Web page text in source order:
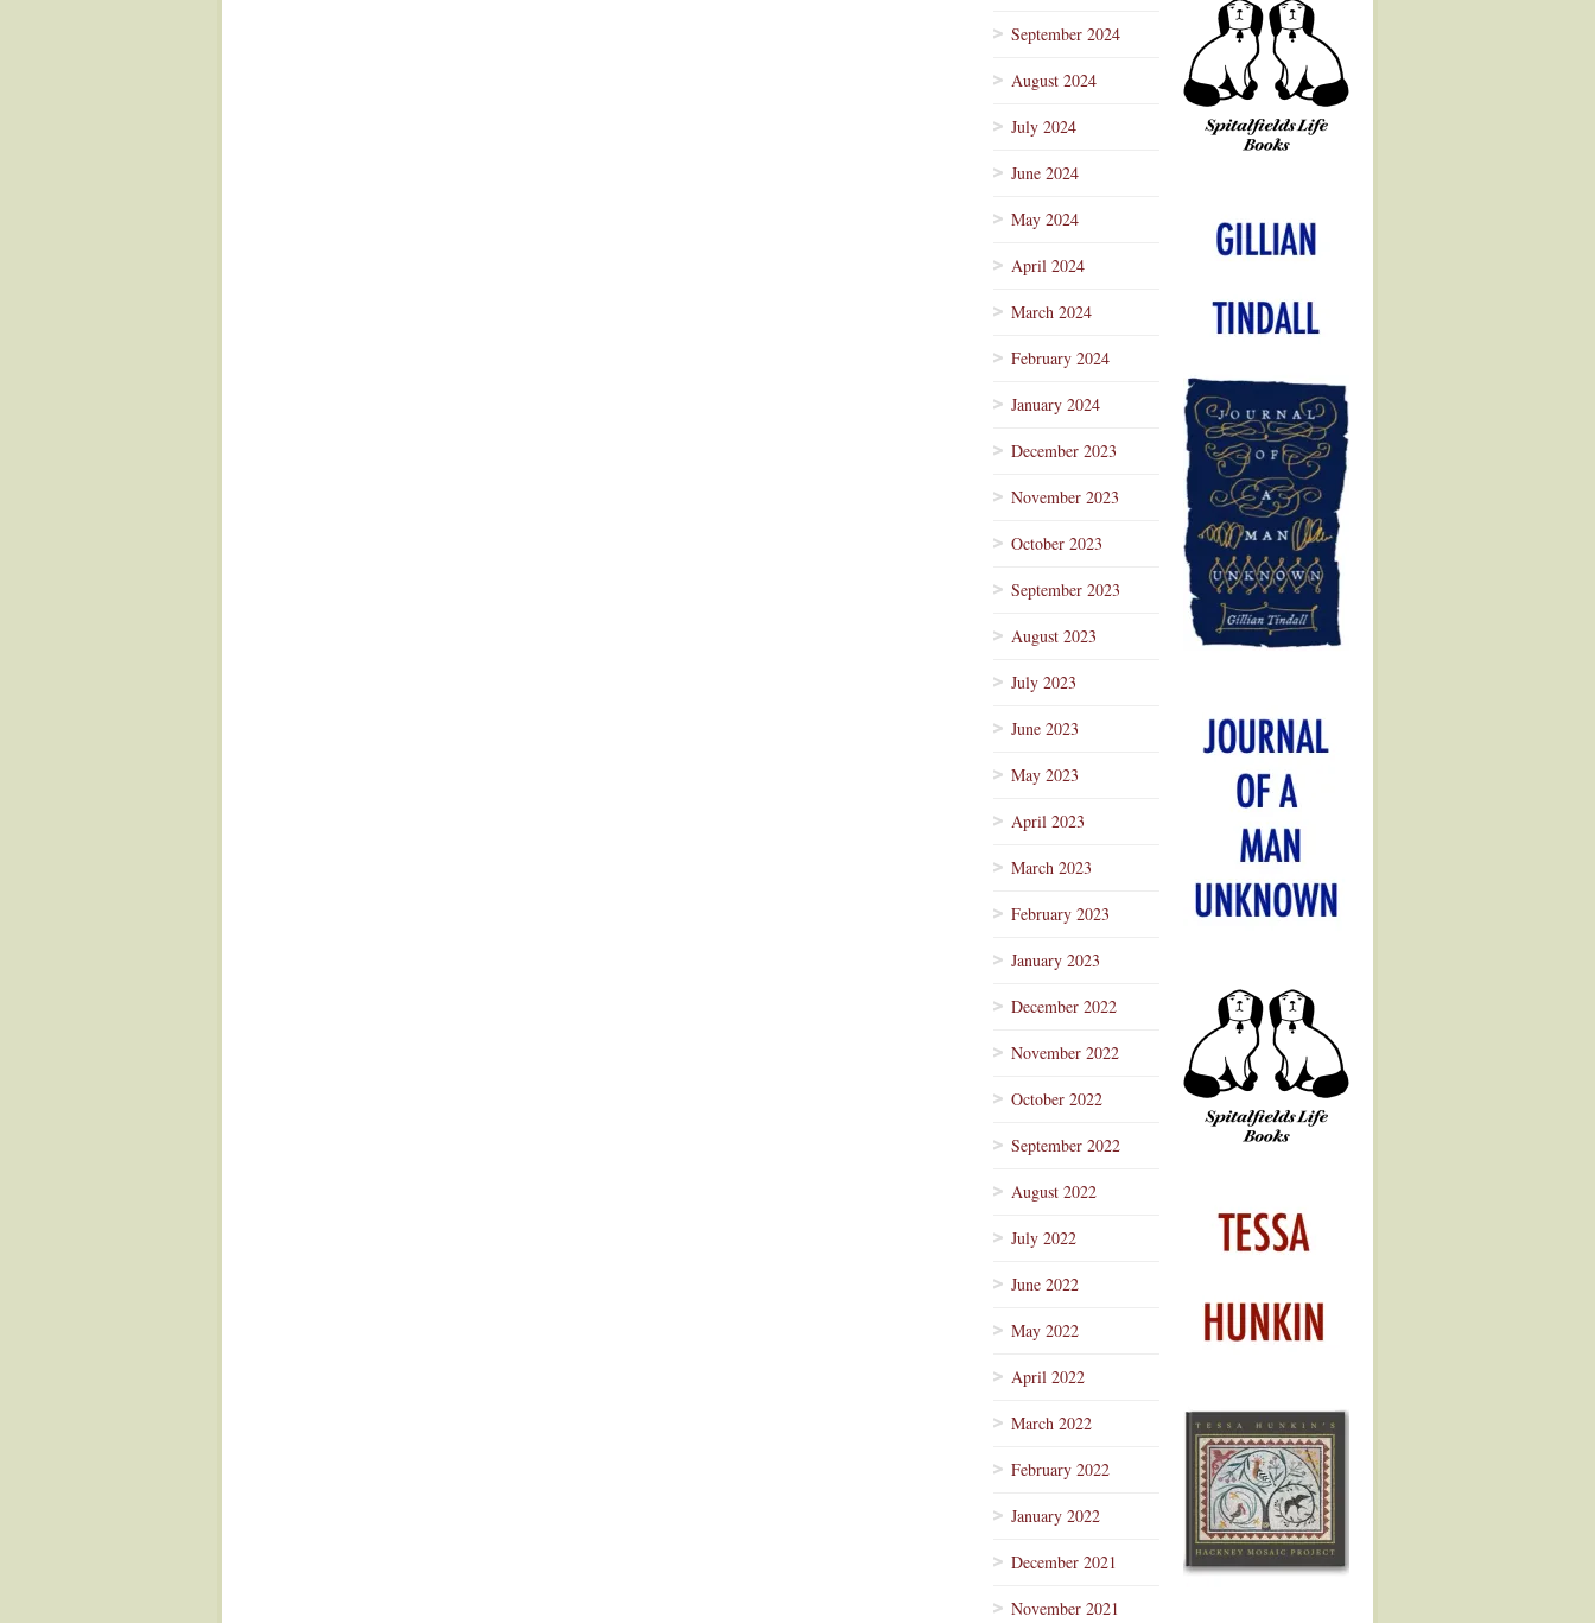
September 2024
August 2024
July 2024
June 2024
May 2024
April 2024
March 2024
February 2024
January 2024
December 2023
November 2023
October 2023
September 2023
August 2023
July 2023
June 2023
May 2023
April 2023
March 2023
February 2023
January 2023
December 2022
November 2022
October 2022
September 2022
August 2022
July 2022
June 2022
May 2022
April 2022
March 2022
February 2022
January 2022
December 2021
November 2021